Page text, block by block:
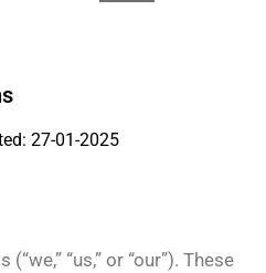
27-01-2025
“us,” or “our”). These